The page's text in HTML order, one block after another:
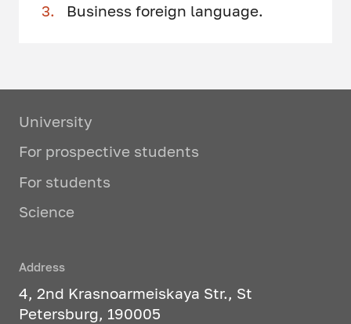
Business foreign language.
University
For prospective students
For students
Science
Address
4, 2nd Krasnoarmeiskaya Str., St
Petersburg, 190005